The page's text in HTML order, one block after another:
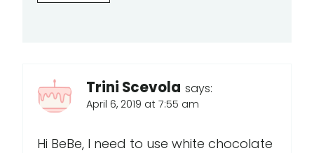
Trini Scevola says:
April 6, 2019 at 7:55 am
Hi BeBe, I need to use white chocolate